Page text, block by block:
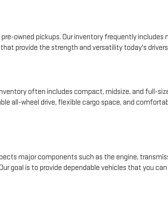
owned pickups. Our inventory frequently includes
that provide the strength and versatility today's
often includes compact, midsize, and full-size
all-wheel drive, flexible cargo space, and
major components such as the engine,
goal is to provide dependable vehicles that you